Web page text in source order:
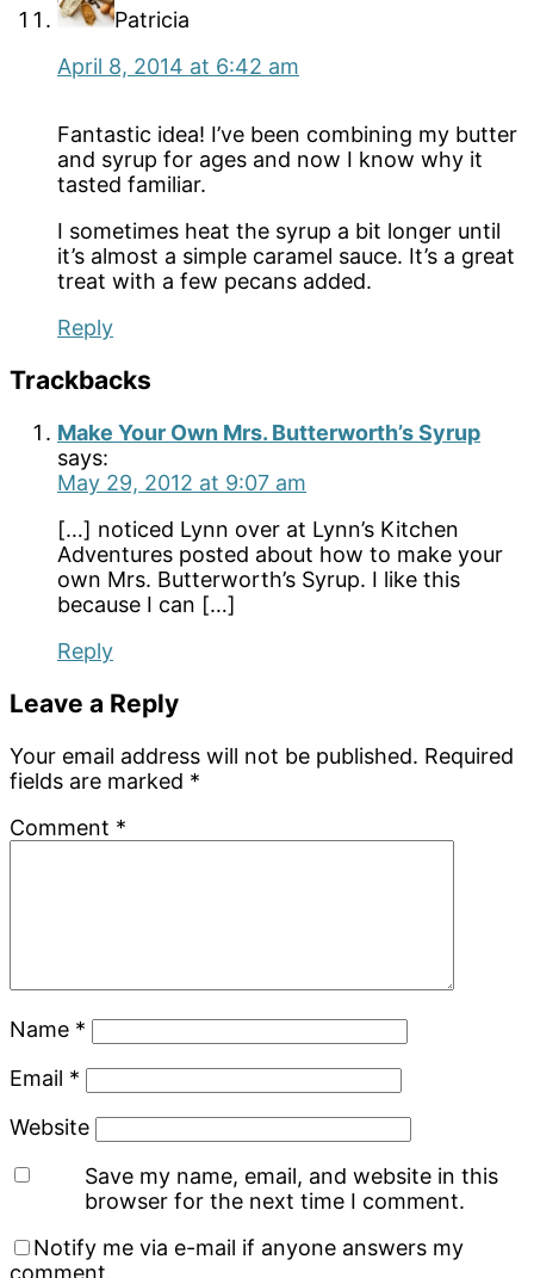
Patricia
April 8, 2014 at 6:42 am
Fantastic idea! I’ve been combining my butter
and syrup for ages and now I know why it
tasted familiar.
I sometimes heat the syrup a bit longer until
it’s almost a simple caramel sauce. It’s a great
treat with a few pecans added.
Reply
Trackbacks
Make Your Own Mrs. Butterworth’s Syrup
says:
May 29, 2012 at 9:07 am
[…] noticed Lynn over at Lynn’s Kitchen
Adventures posted about how to make your
own Mrs. Butterworth’s Syrup. I like this
because I can […]
Reply
Leave a Reply
Your email address will not be published. Required
fields are marked *
Comment *
Name *
Email *
Website
Save my name, email, and website in this
browser for the next time I comment.
Notify me via e-mail if anyone answers my
comment.